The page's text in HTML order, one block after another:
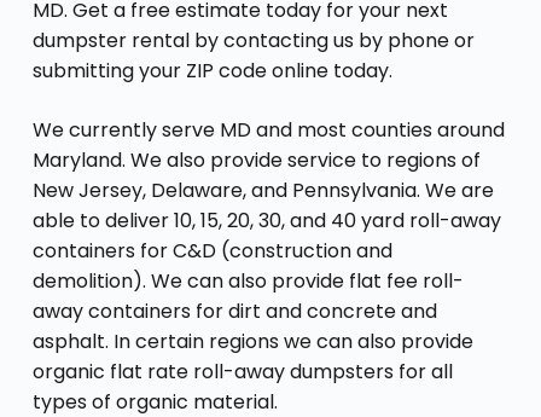
MD. Get a free estimate today for your next
dumpster rental by contacting us by phone or
submitting your ZIP code online today.
We currently serve MD and most counties around
Maryland. We also provide service to regions of
New Jersey, Delaware, and Pennsylvania. We are
able to deliver 10, 15, 20, 30, and 40 yard roll-away
containers for C&D (construction and
demolition). We can also provide flat fee roll-
away containers for dirt and concrete and
asphalt. In certain regions we can also provide
organic flat rate roll-away dumpsters for all
types of organic material.